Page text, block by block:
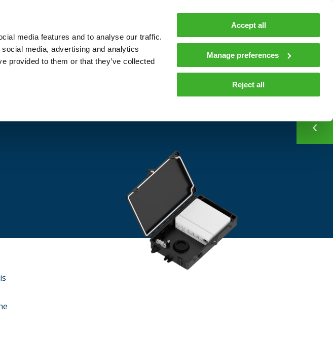
media features and to analyse our traffic.
media, advertising and analytics
provided to them or that they’ve collected
Accept all
Manage preferences
Reject all
PUBLIC SAFETY AND MOBILITY COMPANY NEWS AND INSIGHTS
Contacts En
CONTACT